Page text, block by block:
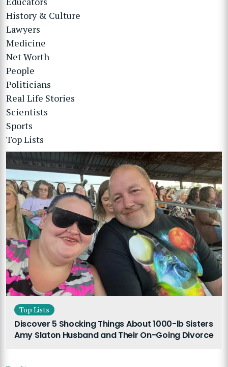
History & Culture
Lawyers
Medicine
Net Worth
People
Politicians
Real Life Stories
Scientists
Sports
Top Lists
Top Lists
Discover 5 Shocking Things About 1000-lb Sisters
Amy Slaton Husband and Their On-Going Divorce